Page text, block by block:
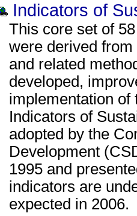
Indicators of
This core set of
were derived
and related
developed,
implementation of
Indicators of
adopted by the
Development
1995 and
indicators are
expected in 2006.